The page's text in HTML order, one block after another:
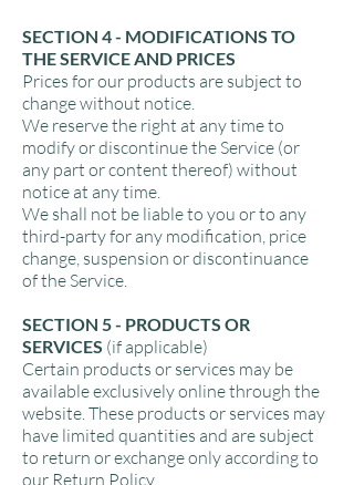
SECTION 4 - MODIFICATIONS TO
THE SERVICE AND PRICES
Prices for our products are subject to
change without notice.
We reserve the right at any time to
modify or discontinue the Service (or
any part or content thereof) without
notice at any time.
We shall not be liable to you or to any
third-party for any modification, price
change, suspension or discontinuance
of the Service.
SECTION 5 - PRODUCTS OR
SERVICES (if applicable)
Certain products or services may be
available exclusively online through the
website. These products or services may
have limited quantities and are subject
to return or exchange only according to
our Return Policy.